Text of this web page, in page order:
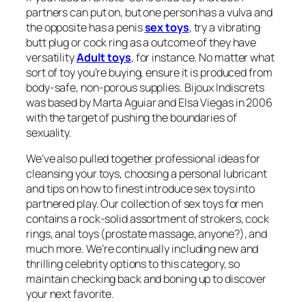
partners can put on, but one person has a vulva and
the opposite has a penissex toys, try a vibrating
butt plug or cock ring as a outcome of they have
versatilityAdult toys, for instance. No matter what
sort of toy you’re buying, ensure it is produced from
body-safe, non-porous supplies. Bijoux Indiscrets
was based by Marta Aguiar and Elsa Viegas in 2006
with the target of pushing the boundaries of
sexuality.
We’ve also pulled together professional ideas for
cleansing your toys, choosing a personal lubricant
and tips on how to finest introduce sex toys into
partnered play. Our collection of sex toys for men
contains a rock-solid assortment of strokers, cock
rings, anal toys (prostate massage, anyone?), and
much more. We’re continually including new and
thrilling celebrity options to this category, so
maintain checking back and boning up to discover
your next favorite.